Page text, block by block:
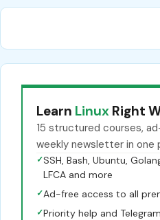
Learn Linux Right
15 structured courses,
weekly newsletter in one
✓SSH, Bash, Ubuntu,
LFCA and more
✓Ad-free access to all
✓Priority help and